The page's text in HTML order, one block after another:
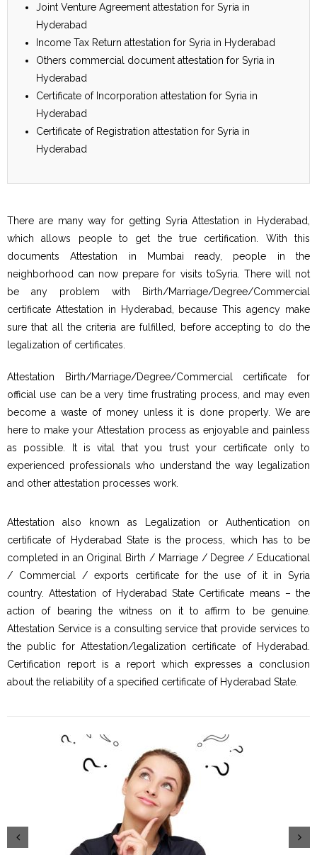
Joint Venture Agreement attestation for Syria in
Hyderabad
Income Tax Return attestation for Syria in Hyderabad
Others commercial document attestation for Syria in
Hyderabad
Certificate of Incorporation attestation for Syria in
Hyderabad
Certificate of Registration attestation for Syria in
Hyderabad
There are many way for getting Syria Attestation in Hyderabad,
which allows people to get the true certification. With this
documents Attestation in Mumbai ready, people in the
neighborhood can now prepare for visits toSyria. There will not
be any problem with Birth/Marriage/Degree/Commercial
certificate Attestation in Hyderabad, because This agency make
sure that all the criteria are fulfilled, before accepting to do the
legalization of certificates.
Attestation Birth/Marriage/Degree/Commercial certificate for
official use can be a very time frustrating process, and may even
become a waste of money unless it is done properly. We are
here to make your Attestation process as enjoyable and painless
as possible. It is vital that you trust your certificate only to
experienced professionals who understand the way legalization
and other attestation processes work.
Attestation also known as Legalization or Authentication on
certificate of Hyderabad State is the process, which has to be
completed in an Original Birth / Marriage / Degree / Educational
/ Commercial / exports certificate for the use of it in Syria
country. Attestation of Hyderabad State Certificate means – the
action of bearing the witness on it to affirm to be genuine.
Attestation Service is a consulting service that provide services to
the public for Attestation/legalization certificate of Hyderabad.
Certification report is a report which expresses a conclusion
about the reliability of a specified certificate of Hyderabad State.